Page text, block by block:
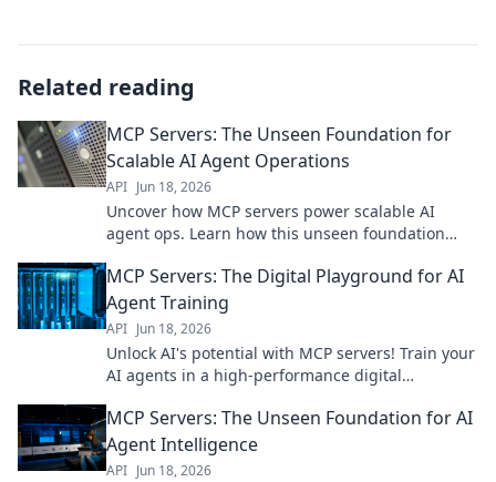
Related reading
MCP Servers: The Unseen Foundation for
Scalable AI Agent Operations
API Jun 18, 2026
Uncover how MCP servers power scalable AI
agent ops. Learn how this unseen foundation
MCP Servers: The Digital Playground for AI
Agent Training
API Jun 18, 2026
Unlock AI's potential with MCP servers! Train your
AI agents in a high-performance digital
innovation.
MCP Servers: The Unseen Foundation for AI
Agent Intelligence
API Jun 18, 2026